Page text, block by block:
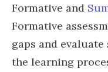
Formative and
Formative
gaps and
the learning